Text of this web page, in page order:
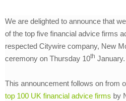
We are delighted to announce that
of the top five financial advice firms
respected Citywire company, New
ceremony on Thursday 10th January.
This announcement follows on from
top 100 UK financial advice firms by